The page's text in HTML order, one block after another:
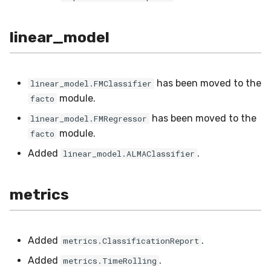
WeightedJaccard
WeightedPrecision
WeightedRecall
multioutput
linear_model
linear_model.FMClassifier has been moved to the
facto module.
linear_model.FMRegressor has been moved to the
facto module.
Added linear_model.ALMAClassifier .
metrics
Added metrics.ClassificationReport .
Added metrics.TimeRolling .